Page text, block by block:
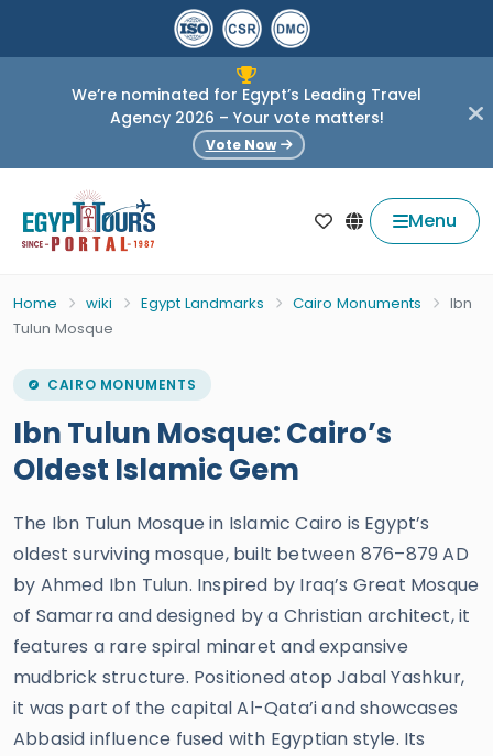
We’re nominated for Egypt’s Leading Travel
Agency 2026 – Your vote matters!
Vote Now
Menu
Home wiki Egypt Landmarks Cairo Monuments
Ibn
Tulun Mosque
CAIRO MONUMENTS
Ibn Tulun Mosque: Cairo’s
Oldest Islamic Gem
The Ibn Tulun Mosque in Islamic Cairo is Egypt’s
oldest surviving mosque, built between 876–879 AD
by Ahmed Ibn Tulun. Inspired by Iraq’s Great Mosque
of Samarra and designed by a Christian architect, it
features a rare spiral minaret and expansive
mudbrick structure. Positioned atop Jabal Yashkur,
it was part of the capital Al-Qata’i and showcases
Abbasid influence fused with Egyptian style. Its